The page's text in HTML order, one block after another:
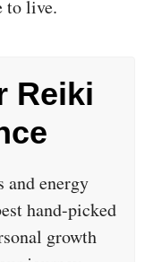
to live.
Reiki
energy
hand-picked
growth